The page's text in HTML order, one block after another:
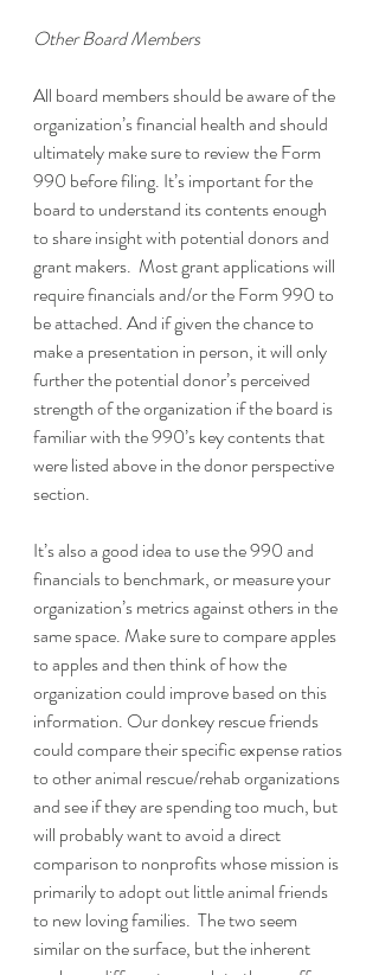
Other Board Members
All board members should be aware of the
organization’s financial health and should
ultimately make sure to review the Form
990 before filing. It’s important for the
board to understand its contents enough
to share insight with potential donors and
grant makers.  Most grant applications will
require financials and/or the Form 990 to
be attached. And if given the chance to
make a presentation in person, it will only
further the potential donor’s perceived
strength of the organization if the board is
familiar with the 990’s key contents that
were listed above in the donor perspective
section.
It’s also a good idea to use the 990 and
financials to benchmark, or measure your
organization’s metrics against others in the
same space. Make sure to compare apples
to apples and then think of how the
organization could improve based on this
information. Our donkey rescue friends
could compare their specific expense ratios
to other animal rescue/rehab organizations
and see if they are spending too much, but
will probably want to avoid a direct
comparison to nonprofits whose mission is
primarily to adopt out little animal friends
to new loving families.  The two seem
similar on the surface, but the inherent